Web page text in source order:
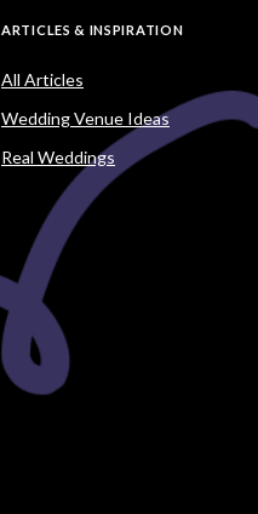
ARTICLES & INSPIRATION
All Articles
Wedding Venue Ideas
Real Weddings